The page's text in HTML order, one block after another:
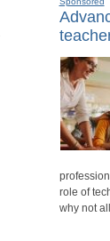
role of
why not